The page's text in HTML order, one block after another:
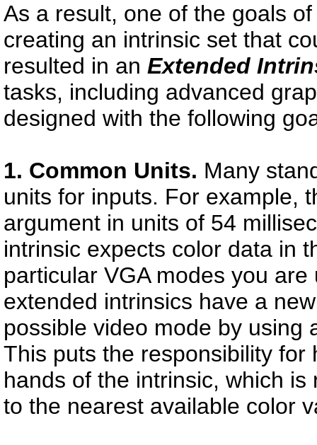
As a result, one of the goals
creating an intrinsic set that
resulted in an Extended
tasks, including advanced
designed with the following
1. Common Units. Many
units for inputs. For example,
argument in units of 54
intrinsic expects color data in
particular VGA modes you
extended intrinsics have a
possible video mode by using
This puts the responsibility
hands of the intrinsic, which
to the nearest available color